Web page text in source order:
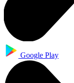
Google Play